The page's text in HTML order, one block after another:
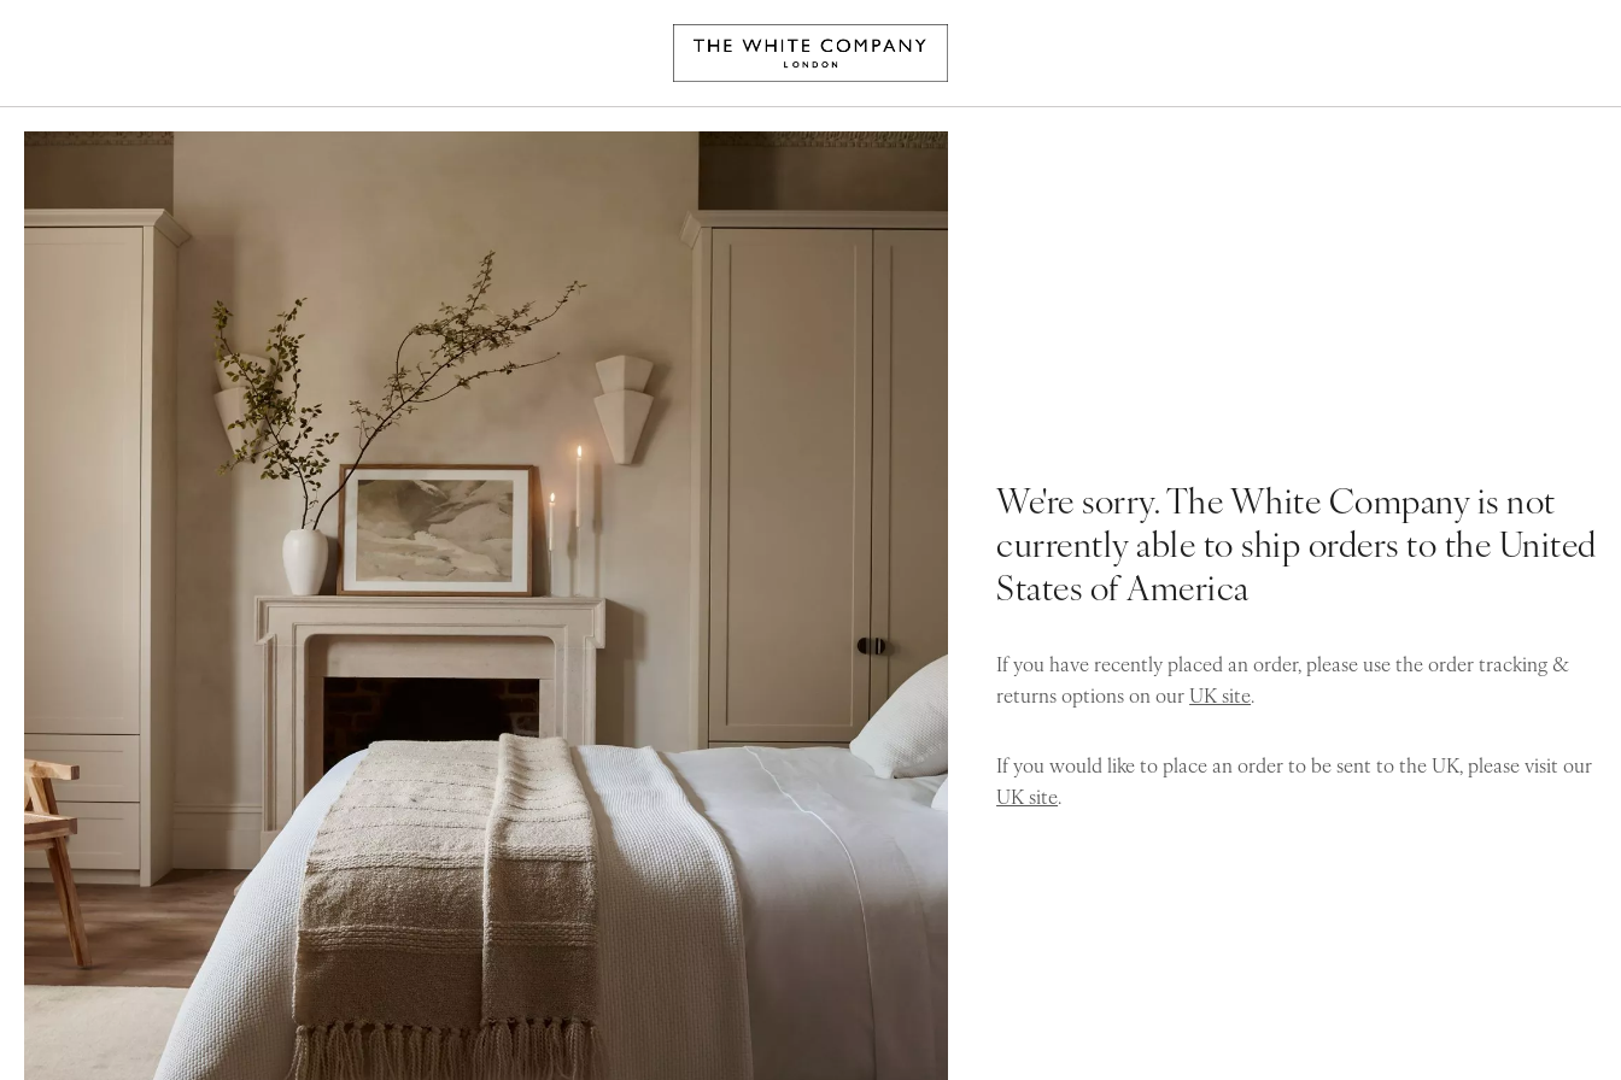
We're sorry. The White Company is not
currently able to ship orders to the United
States of America
If you have recently placed an order, please use the order tracking &
returns options on ourUK site.
If you would like to place an order to be sent to the UK, please visit our
UK site.